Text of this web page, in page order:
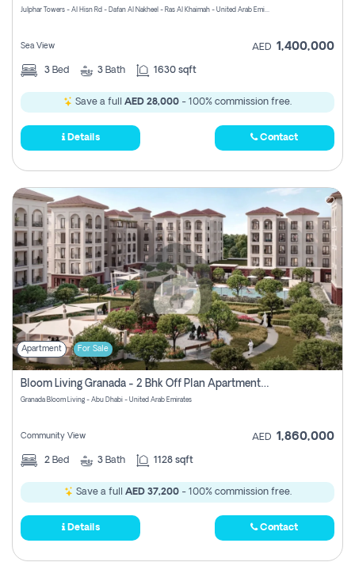
Julphar Towers - Al Hisn Rd - Dafan Al Nakheel - Ras Al Khaimah - United Arab Emirates
Sea View AED 1,400,000
3 Bed 3 Bath 1630 sqft
Save a full AED 28,000 - 100% commission free.
Details Contact
Apartment For Sale
Bloom Living Granada - 2 Bhk Off Plan Apartment For Sale In Zayed City, Abu Dhabi
Granada Bloom Living - Abu Dhabi - United Arab Emirates
Community View AED 1,860,000
2 Bed 3 Bath 1128 sqft
Save a full AED 37,200- 100% commission free.
Details Contact